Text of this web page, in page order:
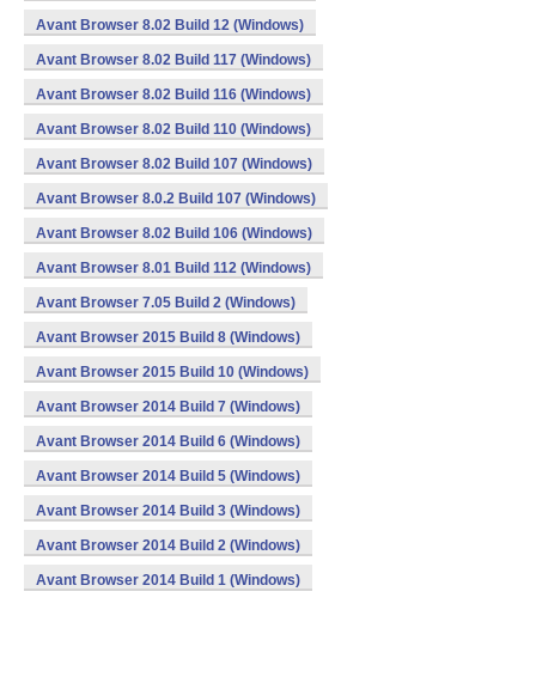
Avant Browser 8.02 Build 12 (Windows)
Avant Browser 8.02 Build 117 (Windows)
Avant Browser 8.02 Build 116 (Windows)
Avant Browser 8.02 Build 110 (Windows)
Avant Browser 8.02 Build 107 (Windows)
Avant Browser 8.0.2 Build 107 (Windows)
Avant Browser 8.02 Build 106 (Windows)
Avant Browser 8.01 Build 112 (Windows)
Avant Browser 7.05 Build 2 (Windows)
Avant Browser 2015 Build 8 (Windows)
Avant Browser 2015 Build 10 (Windows)
Avant Browser 2014 Build 7 (Windows)
Avant Browser 2014 Build 6 (Windows)
Avant Browser 2014 Build 5 (Windows)
Avant Browser 2014 Build 3 (Windows)
Avant Browser 2014 Build 2 (Windows)
Avant Browser 2014 Build 1 (Windows)